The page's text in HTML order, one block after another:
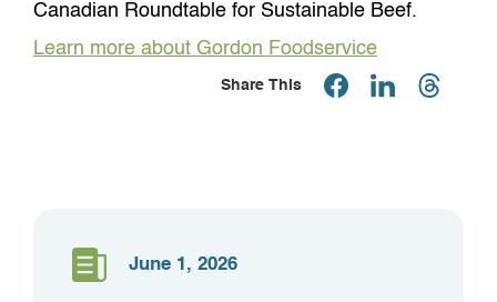
Canadian Roundtable for Sustainable Beef.
Learn more about Gordon Foodservice
Share This
June 1, 2026